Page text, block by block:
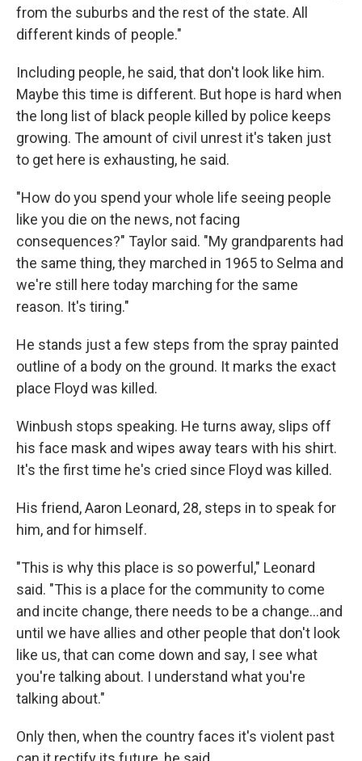
from the suburbs and the rest of the state. All
different kinds of people."
Including people, he said, that don't look like him.
Maybe this time is different. But hope is hard when
the long list of black people killed by police keeps
growing. The amount of civil unrest it's taken just
to get here is exhausting, he said.
"How do you spend your whole life seeing people
like you die on the news, not facing
consequences?" Taylor said. "My grandparents had
the same thing, they marched in 1965 to Selma and
we're still here today marching for the same
reason. It's tiring."
He stands just a few steps from the spray painted
outline of a body on the ground. It marks the exact
place Floyd was killed.
Winbush stops speaking. He turns away, slips off
his face mask and wipes away tears with his shirt.
It's the first time he's cried since Floyd was killed.
His friend, Aaron Leonard, 28, steps in to speak for
him, and for himself.
"This is why this place is so powerful," Leonard
said. "This is a place for the community to come
and incite change, there needs to be a change...and
until we have allies and other people that don't look
like us, that can come down and say, I see what
you're talking about. I understand what you're
talking about."
Only then, when the country faces it's violent past